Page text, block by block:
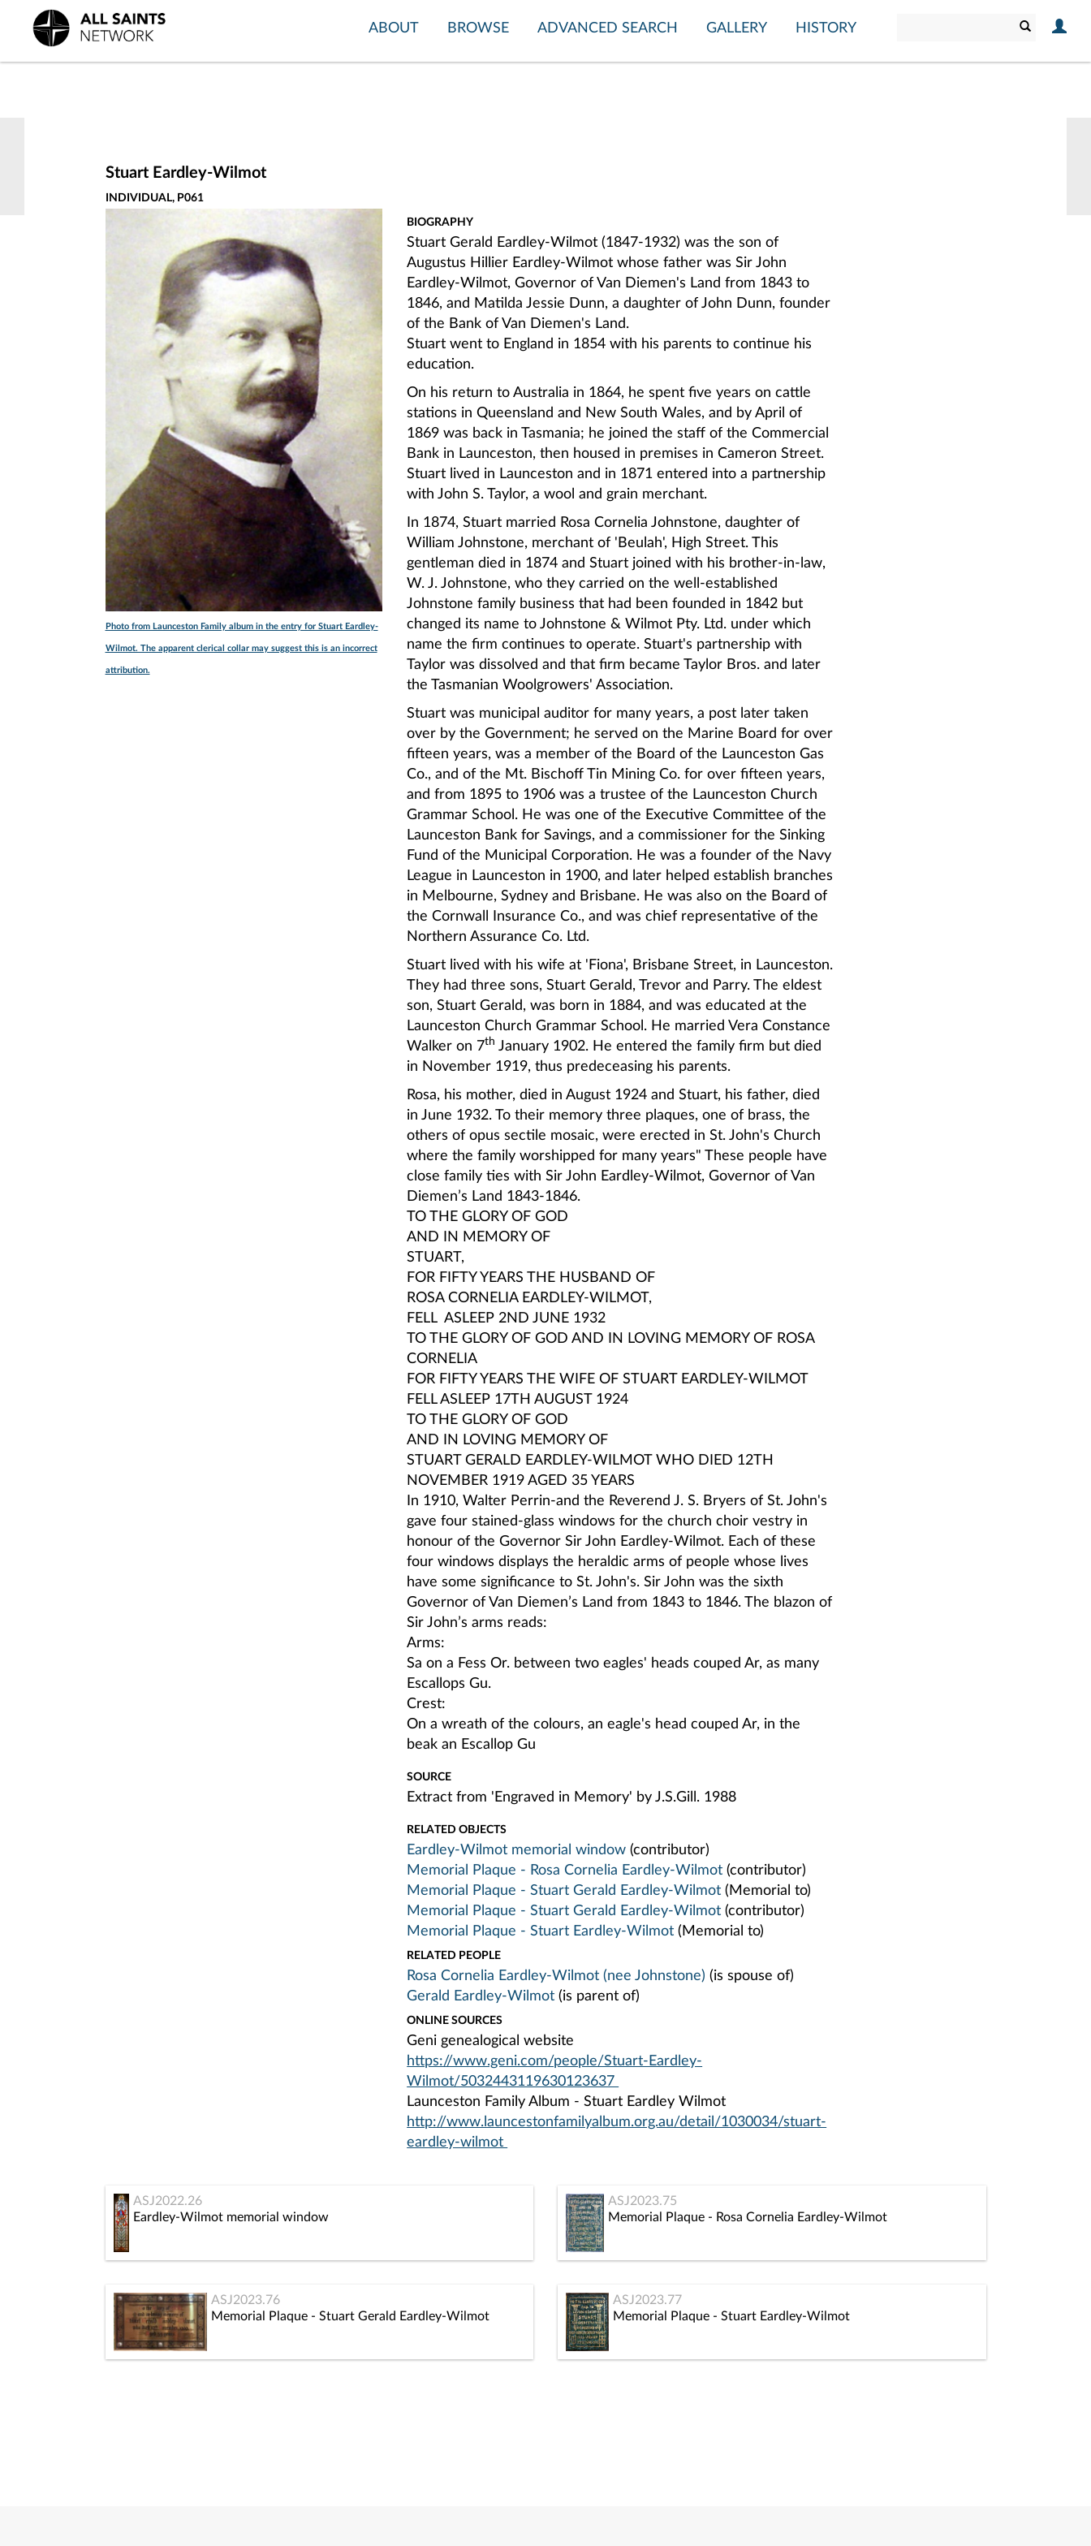
ABOUT BROWSE ADVANCED SEARCH GALLERY HISTORY
Stuart Eardley-Wilmot
INDIVIDUAL, P061
Photo from Launceston Family album in the entry for Stuart Eardley-
Wilmot. The apparent clerical collar may suggest this is an incorrect
attribution.
BIOGRAPHY
Stuart Gerald Eardley-Wilmot (1847-1932)was the son of
Augustus Hillier Eardley-Wilmot whose father was Sir John
Eardley-Wilmot, Governor of Van Diemen's Land from 1843 to
1846, and Matilda Jessie Dunn, a daughter of John Dunn, founder
of the Bank of Van Diemen's Land.
Stuart went to England in 1854 with his parents to continue his
education.
On his return to Australia in 1864, he spent five years on cattle
stations in Queensland and New South Wales, and by April of
1869 was back in Tasmania; he joined the staff of the Commercial
Bank in Launceston, then housed in premises in Cameron Street.
Stuart lived in Launceston and in 1871 entered into a partnership
with John S. Taylor, a wool and grain merchant.
In 1874, Stuart married Rosa Cornelia Johnstone, daughter of
William Johnstone, merchant of 'Beulah', High Street. This
gentleman died in 1874 and Stuart joined with his brother-in-law,
W. J. Johnstone, who they carried on the well-established
Johnstone family business that had been founded in 1842 but
changed its name to Johnstone & Wilmot Pty. Ltd. under which
name the firm continues to operate. Stuart's partnership with
Taylor was dissolved and that firm became Taylor Bros. and later
the Tasmanian Woolgrowers' Association.
Stuart was municipal auditor for many years, a post later taken
over by the Government; he served on the Marine Board for over
fifteen years, was a member of the Board of the Launceston Gas
Co., and of the Mt. Bischoff Tin Mining Co. for over fifteen years,
and from 1895 to 1906 was a trustee of the Launceston Church
Grammar School. He was one of the Executive Committee of the
Launceston Bank for Savings, and a commissioner for the Sinking
Fund of the Municipal Corporation. He was a founder of the Navy
League in Launceston in 1900, and later helped establish branches
in Melbourne, Sydney and Brisbane. He was also on the Board of
the Cornwall Insurance Co., and was chief representative of the
Northern Assurance Co. Ltd.
Stuart lived with his wife at 'Fiona', Brisbane Street, in Launceston.
They had three sons, Stuart Gerald, Trevor and Parry. The eldest
son, Stuart Gerald, was born in 1884, and was educated at the
Launceston Church Grammar School. He married Vera Constance
Walker on 7th January 1902. He entered the family firm but died
in November 1919, thus predeceasing his parents.
Rosa, his mother, died in August 1924 and Stuart, his father, died
in June 1932. To their memory three plaques, one of brass, the
others of opus sectile mosaic, were erected in St. John's Church
where the family worshipped for many years" These people have
close family ties with Sir John Eardley-Wilmot, Governor of Van
Diemen’s Land 1843-1846.
TO THE GLORY OF GOD
AND IN MEMORY OF
STUART,
FOR FIFTY YEARS THE HUSBAND OF
ROSA CORNELIA EARDLEY-WILMOT,
FELL ASLEEP 2ND JUNE 1932
TO THE GLORY OF GOD AND IN LOVING MEMORY OF ROSA
CORNELIA
FOR FIFTY YEARS THE WIFE OF STUART EARDLEY-WILMOT
FELL ASLEEP 17TH AUGUST 1924
TO THE GLORY OF GOD
AND IN LOVING MEMORY OF
STUART GERALD EARDLEY-WILMOT WHO DIED 12TH
NOVEMBER 1919 AGED 35 YEARS
In 1910, Walter Perrin-and the Reverend J. S. Bryers of St. John's
gave four stained-glass windows for the church choir vestry in
honour of the Governor Sir John Eardley-Wilmot. Each of these
four windows displays the heraldic arms of people whose lives
have some significance to St. John's. Sir John was the sixth
Governor of Van Diemen’s Land from 1843 to 1846. The blazon of
Sir John’s arms reads:
Arms:
Sa on a Fess Or. between two eagles' heads couped Ar, as many
Escallops Gu.
Crest:
On a wreath of the colours, an eagle's head couped Ar, in the
beak an Escallop Gu
SOURCE
Extract from 'Engraved in Memory' by J.S.Gill. 1988
RELATED OBJECTS
Eardley-Wilmot memorial window (contributor)
Memorial Plaque - Rosa Cornelia Eardley-Wilmot (contributor)
Memorial Plaque - Stuart Gerald Eardley-Wilmot (Memorial to)
Memorial Plaque - Stuart Gerald Eardley-Wilmot (contributor)
Memorial Plaque - Stuart Eardley-Wilmot (Memorial to)
RELATED PEOPLE
Rosa Cornelia Eardley-Wilmot (nee Johnstone) (is spouse of)
Gerald Eardley-Wilmot (is parent of)
ONLINE SOURCES
Geni genealogical website
https://www.geni.com/people/Stuart-Eardley-
Wilmot/5032443119630123637
Launceston Family Album - Stuart Eardley Wilmot
http://www.launcestonfamilyalbum.org.au/detail/1030034/stuart-
eardley-wilmot
ASJ2022.26
Eardley-Wilmot memorial window
ASJ2023.75
Memorial Plaque - Rosa Cornelia Eardley-Wilmot
ASJ2023.76
Memorial Plaque - Stuart Gerald Eardley-Wilmot
ASJ2023.77
Memorial Plaque - Stuart Eardley-Wilmot